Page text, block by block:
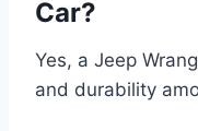
Car?
Yes, a Jeep
and durability